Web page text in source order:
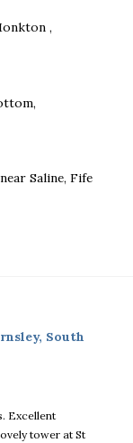
,
Saline, Fife
South
Excellent
tower at St